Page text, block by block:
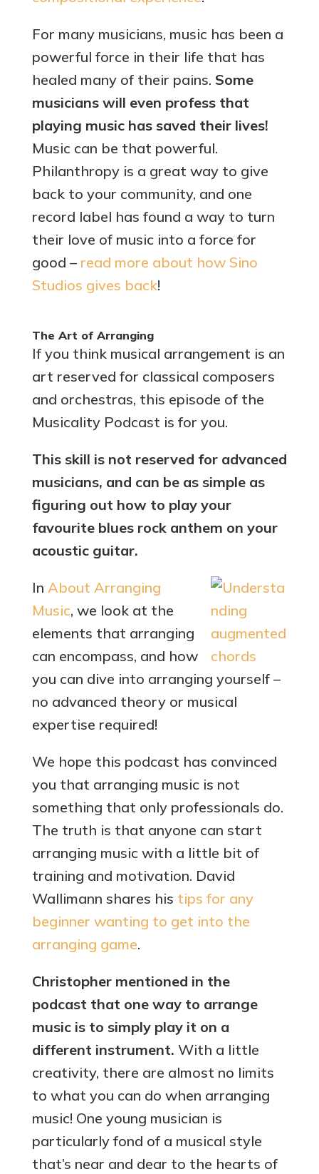
For many musicians, music has been a
powerful force in their life that has
healed many of their pains. Some
musicians will even profess that
playing music has saved their lives!
Music can be that powerful.
Philanthropy is a great way to give
back to your community, and one
record label has found a way to turn
their love of music into a force for
good – read more about how Sino
Studios gives back!
The Art of Arranging
If you think musical arrangement is an
art reserved for classical composers
and orchestras, this episode of the
Musicality Podcast is for you.
This skill is not reserved for advanced
musicians, and can be as simple as
figuring out how to play your
favourite blues rock anthem on your
acoustic guitar.
In About Arranging
Music, we look at the
elements that arranging
can encompass, and how
you can dive into arranging yourself –
no advanced theory or musical
expertise required!
We hope this podcast has convinced
you that arranging music is not
something that only professionals do.
The truth is that anyone can start
arranging music with a little bit of
training and motivation. David
Wallimann shares his tips for any
beginner wanting to get into the
arranging game.
Christopher mentioned in the
podcast that one way to arrange
music is to simply play it on a
different instrument. With a little
creativity, there are almost no limits
to what you can do when arranging
music! One young musician is
particularly fond of a musical style
that’s near and dear to the hearts of